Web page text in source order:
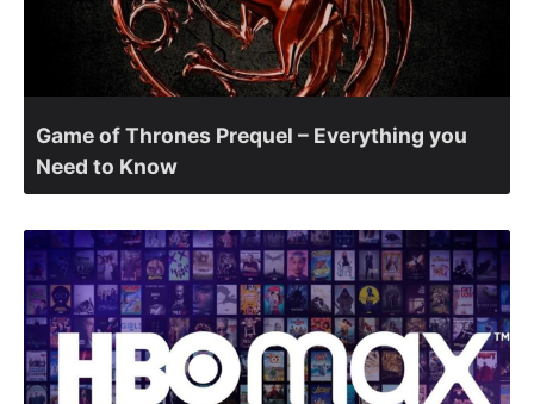
Game of Thrones Prequel – Everything you
Need to Know